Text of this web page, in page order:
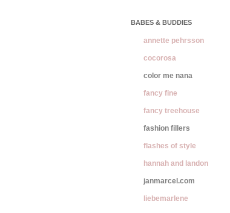
BABES & BUDDIES
annette pehrsson
cocorosa
color me nana
fancy fine
fancy treehouse
fashion fillers
flashes of style
hannah and landon
janmarcel.com
liebemarlene